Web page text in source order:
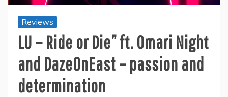
Reviews
LU – Ride or Die” ft. Omari Night
and DazeOnEast – passion and
determination